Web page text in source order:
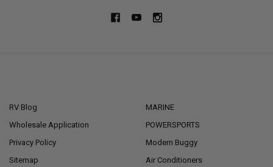
RV Blog
Wholesale Application
Privacy Policy
Sitemap
MARINE
POWERSPORTS
Modern Buggy
Air Conditioners